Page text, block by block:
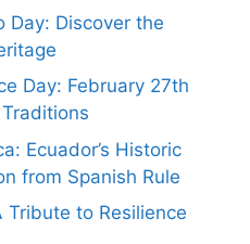
Day: Discover the
Day: February 27th
Ecuador’s Historic
from Spanish Rule
to Resilience